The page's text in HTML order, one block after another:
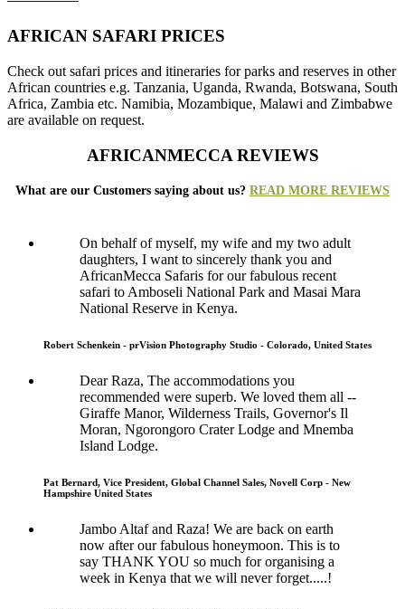
AFRICAN SAFARI PRICES
Check out safari prices and itineraries for parks and reserves in other
African countries e.g. Tanzania, Uganda, Rwanda, Botswana, South
Africa, Zambia etc. Namibia, Mozambique, Malawi and Zimbabwe
are available on request.
AFRICANMECCA REVIEWS
What are our Customers saying about us? READ MORE REVIEWS
On behalf of myself, my wife and my two adult
daughters, I want to sincerely thank you and
AfricanMecca Safaris for our fabulous recent
safari to Amboseli National Park and Masai Mara
National Reserve in Kenya.
Robert Schenkein - prVision Photography Studio - Colorado, United States
Dear Raza, The accommodations you
recommended were superb. We loved them all --
Giraffe Manor, Wilderness Trails, Governor's Il
Moran, Ngorongoro Crater Lodge and Mnemba
Island Lodge.
Pat Bernard, Vice President, Global Channel Sales, Novell Corp - New
Hampshire United States
Jambo Altaf and Raza! We are back on earth
now after our fabulous honeymoon. This is to
say THANK YOU so much for organising a
week in Kenya that we will never forget.....!